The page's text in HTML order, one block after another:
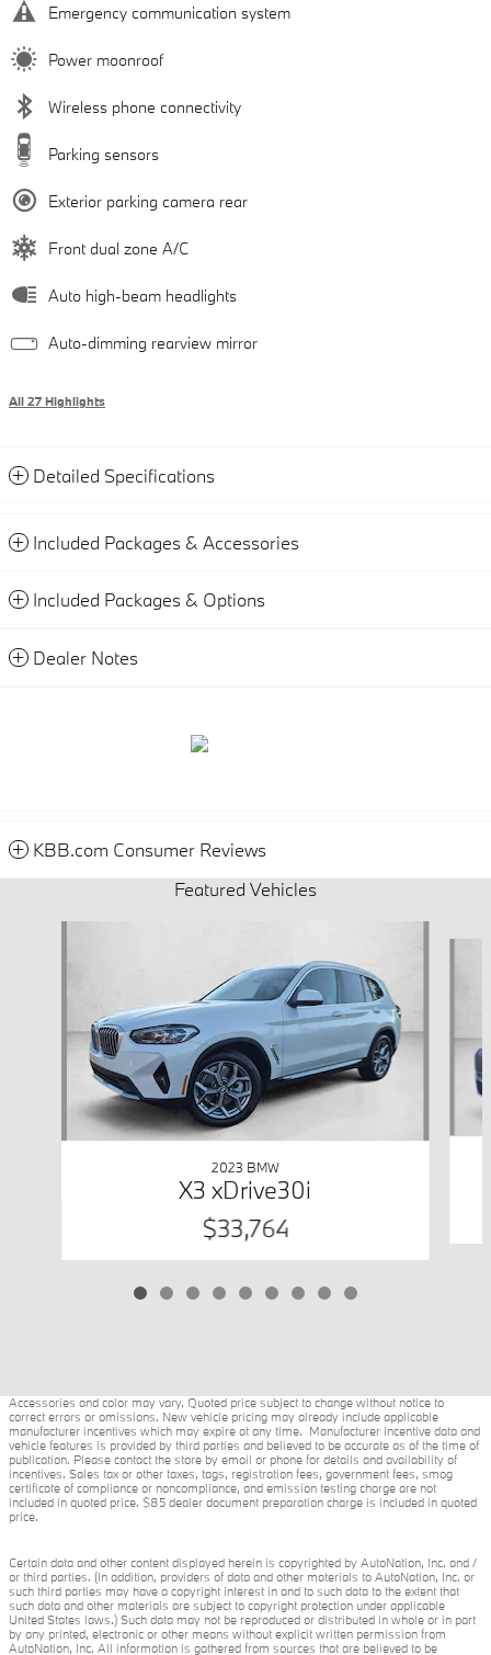
Emergency communication system
Power moonroof
Wireless phone connectivity
Parking sensors
Exterior parking camera rear
Front dual zone A/C
Auto high-beam headlights
Auto-dimming rearview mirror
All 27 Highlights
Detailed Specifications
Included Packages & Accessories
Included Packages & Options
Dealer Notes
KBB.com Consumer Reviews
Featured Vehicles
2023 BMW
X3 xDrive30i
$33,764
Accessories and color may vary. Quoted price subject to change without notice to
correct errors or omissions. New vehicle pricing may already include applicable
manufacturer incentives which may expire at any time. Manufacturer incentive data and
vehicle features is provided by third parties and believed to be accurate as of the time of
publication. Please contact the store by email or phone for details and availability of
incentives. Sales tax or other taxes, tags, registration fees, government fees, smog
certificate of compliance or noncompliance, and emission testing charge are not
included in quoted price. $85 dealer document preparation charge is included in quoted
price.
Certain data and other content displayed herein is copyrighted by AutoNation, Inc. and /
or third parties. (In addition, providers of data and other materials to AutoNation, Inc. or
such third parties may have a copyright interest in and to such data to the extent that
such data and other materials are subject to copyright protection under applicable
United States laws.) Such data may not be reproduced or distributed in whole or in part
by any printed, electronic or other means without explicit written permission from
AutoNation, Inc. All information is gathered from sources that are believed to be